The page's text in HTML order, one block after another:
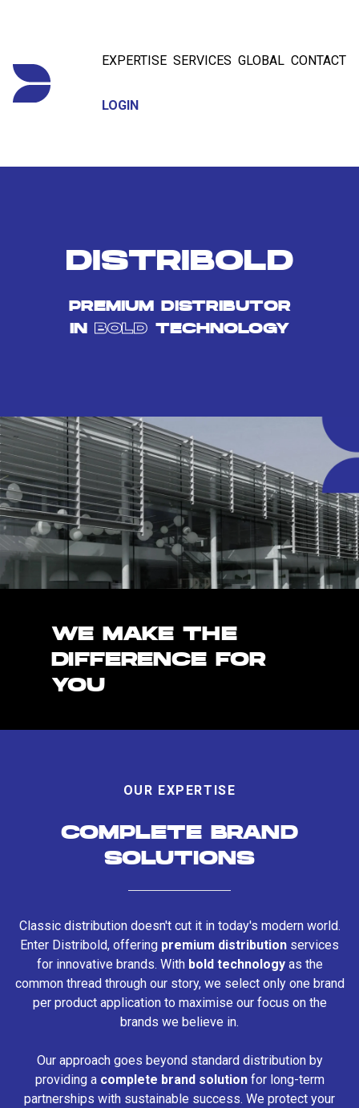
EXPERTISE SERVICES GLOBAL CONTACT
LOGIN
DISTRIBOLD
PREMIUM DISTRIBUTOR
IN BOLD TECHNOLOGY
WE MAKE THE
DIFFERENCE FOR
YOU
OUR EXPERTISE
COMPLETE BRAND
SOLUTIONS
Classic distribution doesn't cut it in today's modern world.
Enter Distribold, offering premium distribution services
for innovative brands. With bold technologyas the
common thread through our story, we select only one brand
per product application to maximise our focus on the
brands we believe in.
Our approach goes beyond standard distribution by
providing a complete brand solutionfor long-term
partnerships with sustainable success. We protect your